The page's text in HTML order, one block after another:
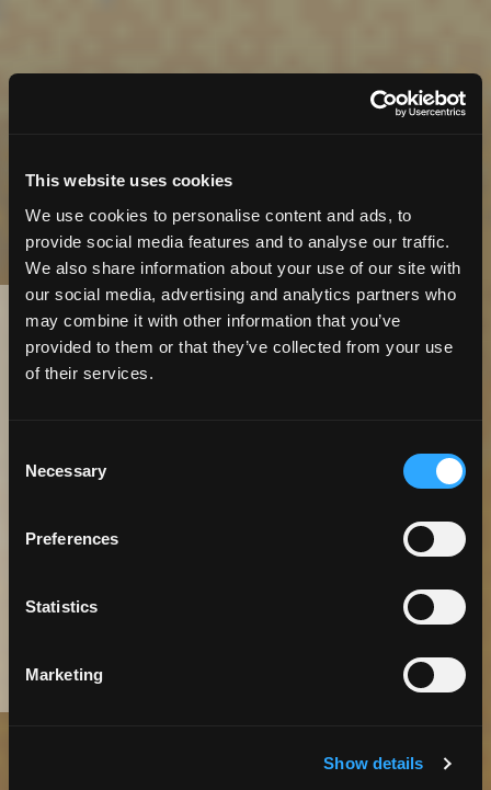
This website uses cookies
We use cookies to personalise content and ads, to
provide social media features and to analyse our traffic.
We also share information about your use of our site with
our social media, advertising and analytics partners who
may combine it with other information that you’ve
provided to them or that they’ve collected from your use
of their services.
Selection
Necessary
Preferences
Statistics
Marketing
Show details
6 MinuteRead | Case Study
Extending
Easier
GIS